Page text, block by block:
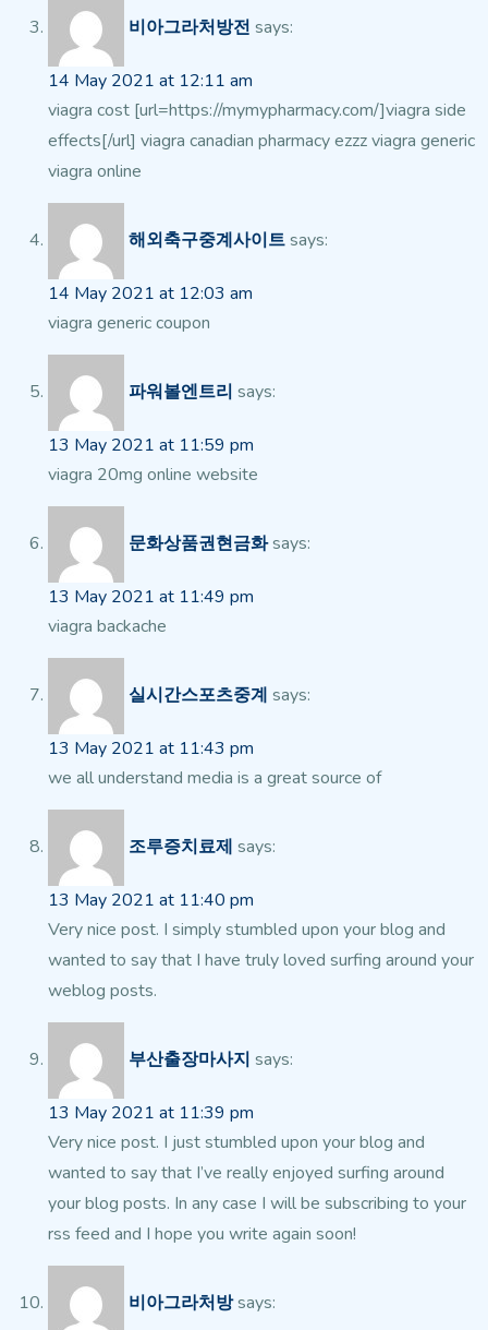
비아그라처방전 says:
14 May 2021 at 12:11 am
viagra cost [url=https://mymypharmacy.com/]viagra side
effects[/url] viagra canadian pharmacy ezzz viagra generic
viagra online
해외축구중계사이트says:
14 May 2021 at 12:03 am
viagra generic coupon
파워볼엔트리 says:
13 May 2021 at 11:59 pm
viagra 20mg online website
문화상품권현금화says:
13 May 2021 at 11:49 pm
viagra backache
실시간스포츠중계 says:
13 May 2021 at 11:43 pm
we all understand media is a great source of
조루증치료제 says:
13 May 2021 at 11:40 pm
Very nice post. I simply stumbled upon your blog and
wanted to say that I have truly loved surfing around your
weblog posts.
부산출장마사지 says:
13 May 2021 at 11:39 pm
Very nice post. I just stumbled upon your blog and
wanted to say that I’ve really enjoyed surfing around
your blog posts. In any case I will be subscribing to your
rss feed and I hope you write again soon!
비아그라처방says: